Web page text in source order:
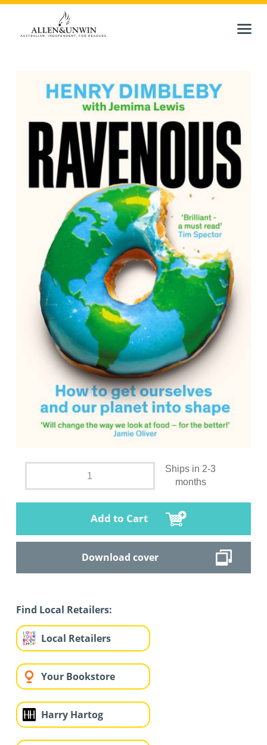
Ships in 2-3
months
Add to Cart
Download cover
Find Local Retailers:
Local Retailers
Your Bookstore
Harry Hartog